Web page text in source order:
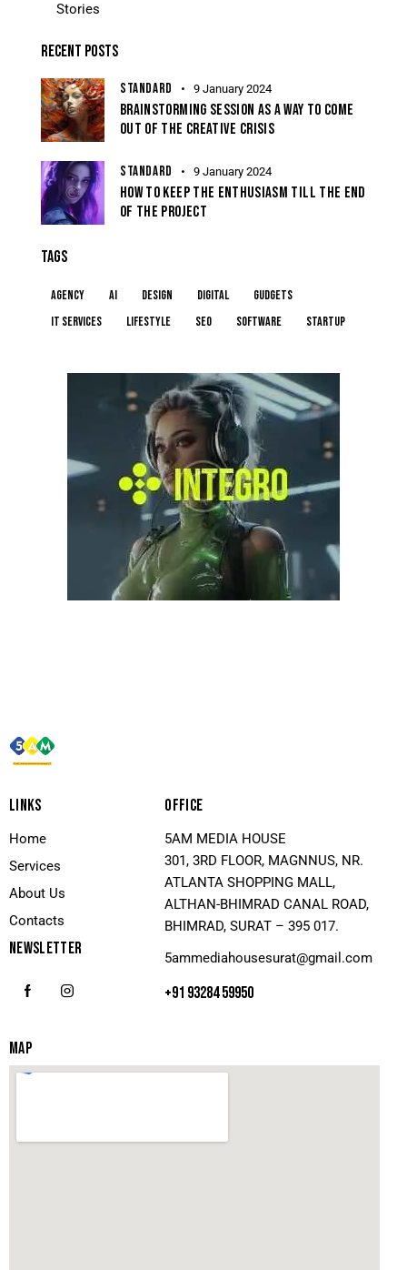
Stories
RECENT POSTS
STANDARD 9 January 2024
BRAINSTORMING SESSION AS A WAY TO COME
OUT OF THE CREATIVE CRISIS
STANDARD 9 January 2024
HOW TO KEEP THE ENTHUSIASM TILL THE END
OF THE PROJECT
TAGS
Agency AI Design Digital
Gudgets
IT services
Lifestyle Seo Software Startup
LINKS
Home
Services
About Us
Contacts
NEWSLETTER
OFFICE
5AM MEDIA HOUSE
301, 3RD FLOOR, MAGNNUS, NR.
ATLANTA SHOPPING MALL,
ALTHAN-BHIMRAD CANAL ROAD,
BHIMRAD, SURAT – 395 017.
5ammediahousesurat@gmail.com
+91 93284 59950
MAP